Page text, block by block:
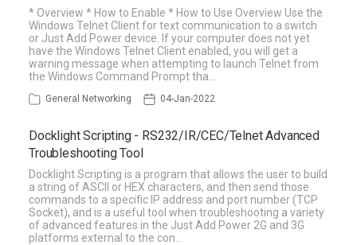
* Overview * How to Enable * How to Use Overview Use the
Windows Telnet Client for text communication to a switch
or Just Add Power device. If your computer does not yet
have the Windows Telnet Client enabled, you will get a
warning message when attempting to launch Telnet from
the Windows Command Prompt tha…
General Networking 04-Jan-2022
Docklight Scripting - RS232/IR/CEC/Telnet Advanced
Troubleshooting Tool
Docklight Scripting is a program that allows the user to build
a string of ASCII or HEX characters, and then send those
commands to a specific IP address and port number (TCP
Socket), and is a useful tool when troubleshooting a variety
of advanced features in the Just Add Power 2G and 3G
platforms external to the con…